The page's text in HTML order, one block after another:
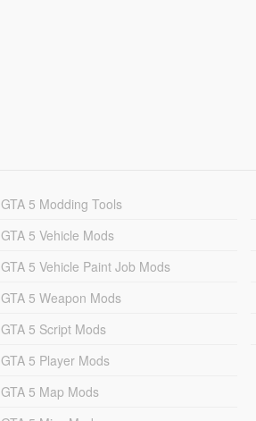
GTA 5 Modding Tools
GTA 5 Vehicle Mods
GTA 5 Vehicle Paint Job Mods
GTA 5 Weapon Mods
GTA 5 Script Mods
GTA 5 Player Mods
GTA 5 Map Mods